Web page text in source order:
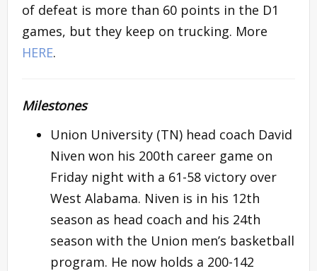
of defeat is more than 60 points in the D1
games, but they keep on trucking. More
HERE.
Milestones
Union University (TN) head coach David
Niven won his 200th career game on
Friday night with a 61-58 victory over
West Alabama. Niven is in his 12th
season as head coach and his 24th
season with the Union men’s basketball
program. He now holds a 200-142